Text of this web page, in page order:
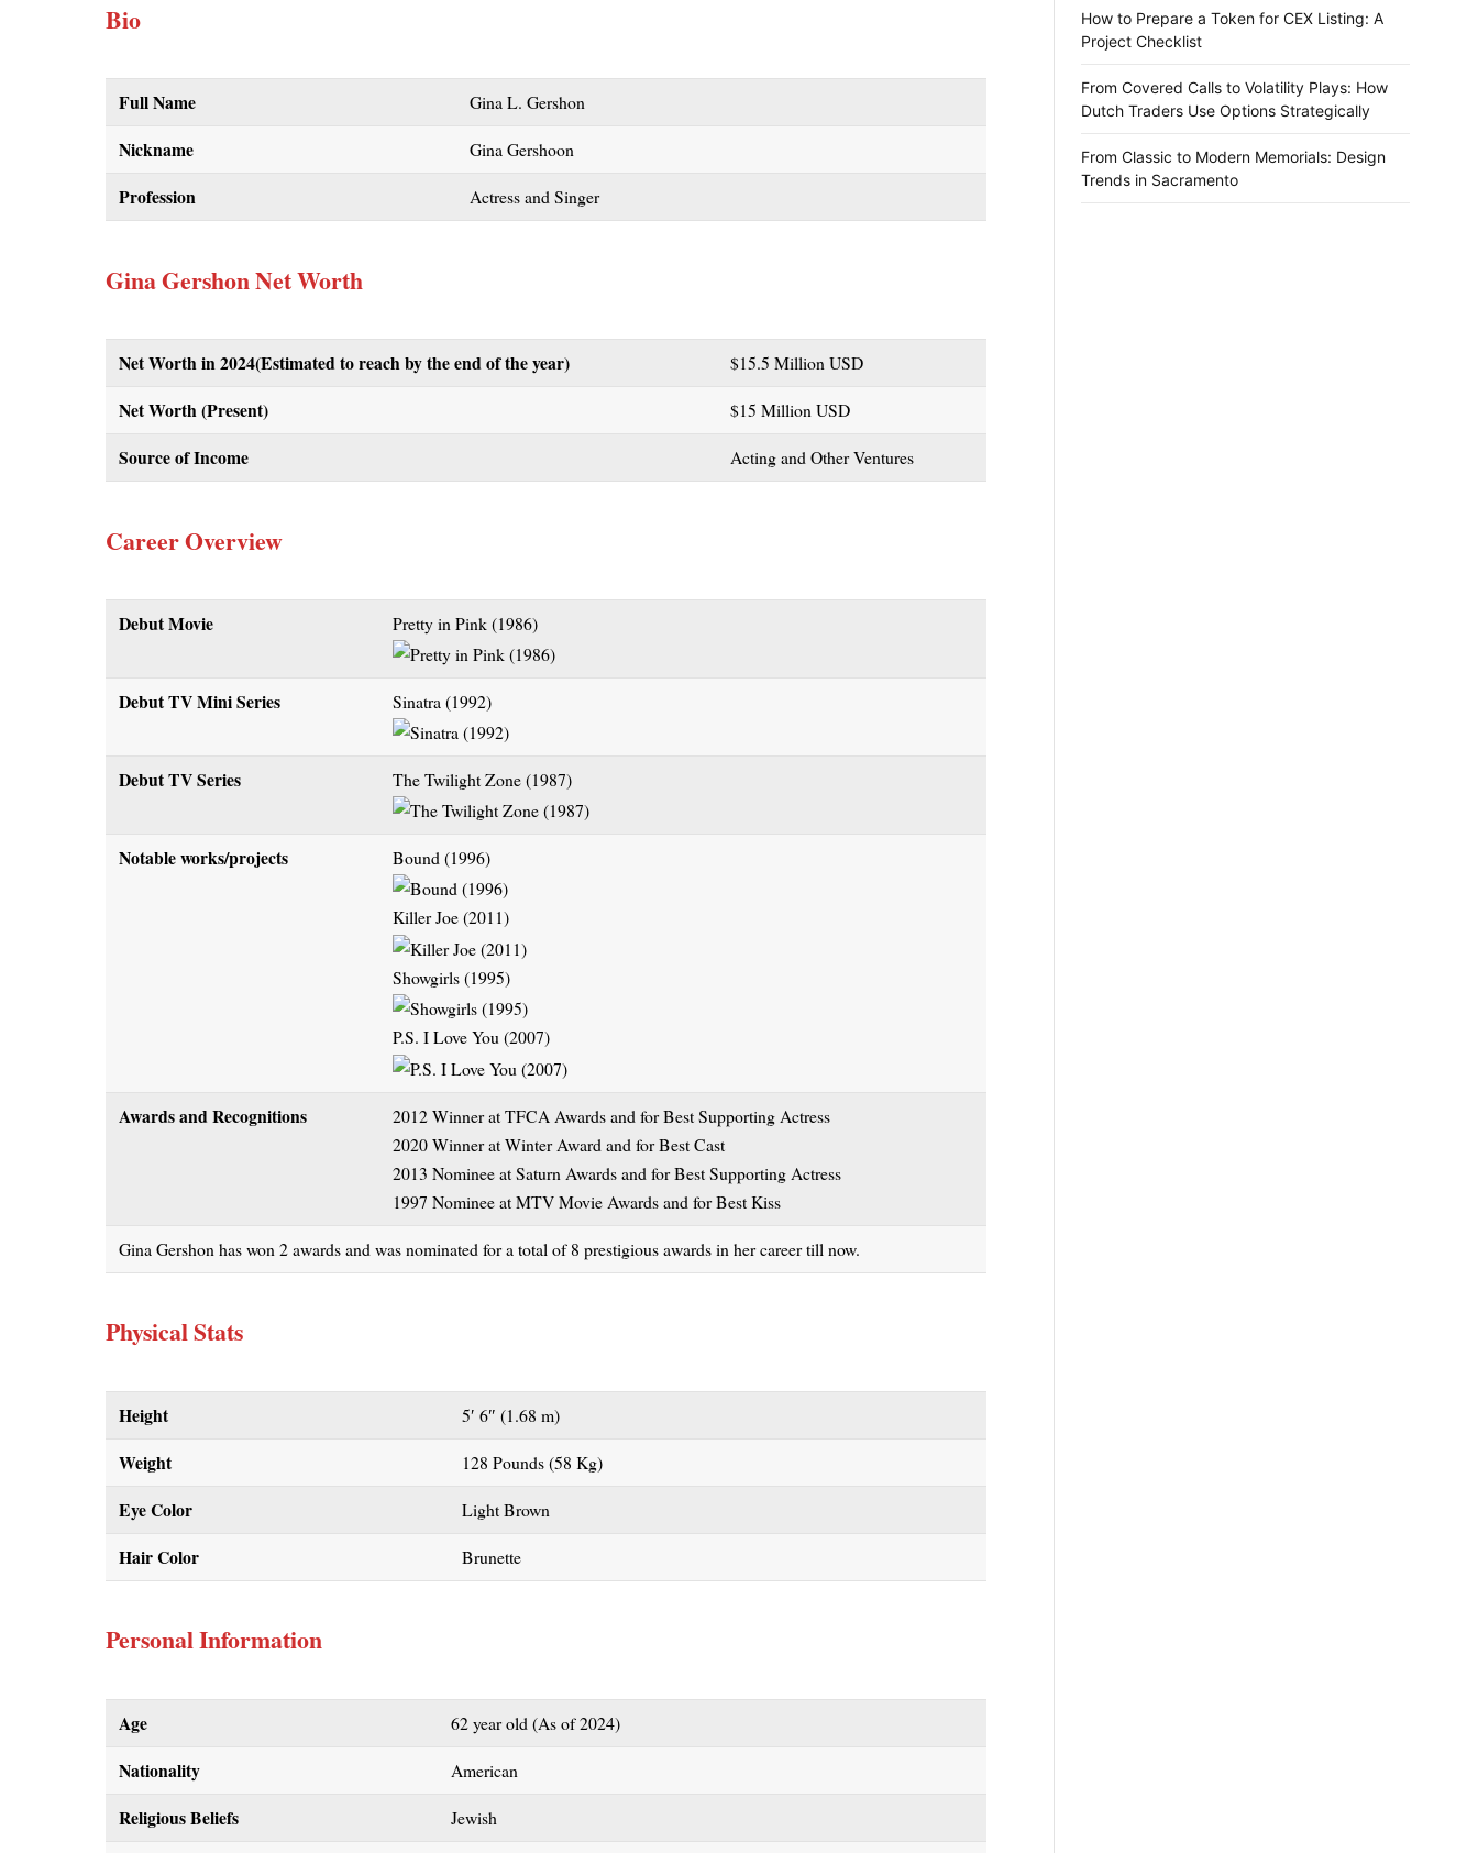
Bio
Full Name Gina L. Gershon
Nickname Gina Gershoon
Profession Actress and Singer
Gina Gershon Net Worth
Net Worth in 2024(Estimated to reach by the end of the year) $15.5 Million USD
Net Worth (Present) $15 Million USD
Source of Income Acting and Other Ventures
Career Overview
Debut Movie Pretty in Pink (1986)
Debut TV Mini Series Sinatra (1992)
Debut TV Series The Twilight Zone (1987)
Notable works/projects Bound (1996)
Killer Joe (2011)
Showgirls (1995)
P.S. I Love You (2007)
Awards and Recognitions
2012 Winner at TFCA Awards and for Best Supporting Actress
2020 Winner at Winter Award and for Best Cast
2013 Nominee at Saturn Awards and for Best Supporting Actress
1997 Nominee at MTV Movie Awards and for Best Kiss
Gina Gershon has won 2 awards and was nominated for a total of 8 prestigious awards in her career till now.
Physical Stats
Height 5′ 6″ (1.68 m)
Weight 128 Pounds (58 Kg)
Eye Color Light Brown
Hair Color Brunette
Personal Information
Age 62 year old (As of 2024)
Nationality American
Religious Beliefs Jewish
How to Prepare a Token for CEX Listing: A
Project Checklist
From Covered Calls to Volatility Plays: How
Dutch Traders Use Options Strategically
From Classic to Modern Memorials: Design
Trends in Sacramento